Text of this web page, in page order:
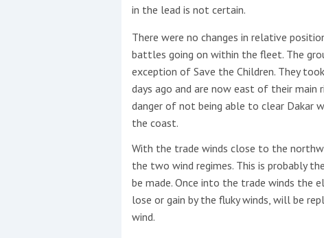
in the lead is not certain.
There were no changes in relative
battles going on within the fleet. The
exception of Save the Children. They
days ago and are now east of their main
danger of not being able to clear Dakar
the coast.
With the trade winds close to the
the two wind regimes. This is probably
be made. Once into the trade winds the
lose or gain by the fluky winds, will be
wind.